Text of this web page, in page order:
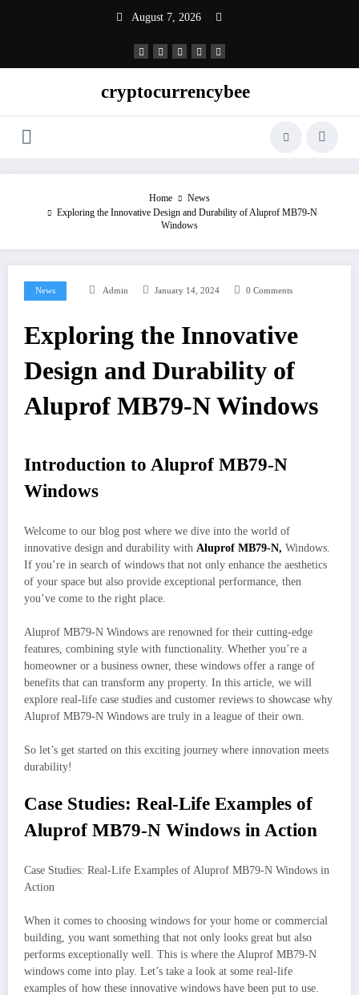
August 7, 2026
cryptocurrencybee
Home
News
Exploring the Innovative Design and Durability of Aluprof MB79-N
Windows
News Admin January 14, 2024 0 Comments
Exploring the Innovative
Design and Durability of
Aluprof MB79-N Windows
Introduction to Aluprof MB79-N
Windows
Welcome to our blog post where we dive into the world of
innovative design and durability with Aluprof MB79-N, Windows.
If you’re in search of windows that not only enhance the aesthetics
of your space but also provide exceptional performance, then
you’ve come to the right place.
Aluprof MB79-N Windows are renowned for their cutting-edge
features, combining style with functionality. Whether you’re a
homeowner or a business owner, these windows offer a range of
benefits that can transform any property. In this article, we will
explore real-life case studies and customer reviews to showcase why
Aluprof MB79-N Windows are truly in a league of their own.
So let’s get started on this exciting journey where innovation meets
durability!
Case Studies: Real-Life Examples of
Aluprof MB79-N Windows in Action
Case Studies: Real-Life Examples of Aluprof MB79-N Windows in
Action
When it comes to choosing windows for your home or commercial
building, you want something that not only looks great but also
performs exceptionally well. This is where the Aluprof MB79-N
windows come into play. Let’s take a look at some real-life
examples of how these innovative windows have been put to use.